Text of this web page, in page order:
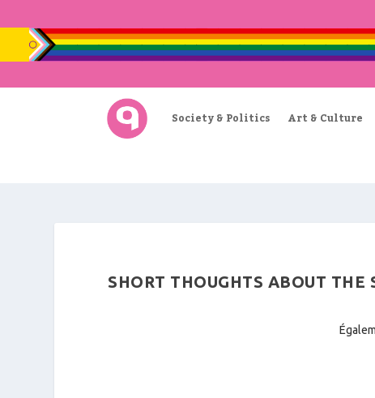
Society & Politics Art & Culture
SHORT THOUGHTS ABOUT THE